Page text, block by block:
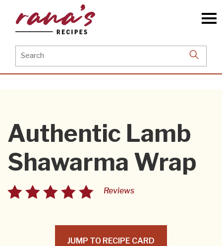
content
Search
for:
Authentic Lamb
Shawarma Wrap
Reviews
JUMP TO RECIPE CARD